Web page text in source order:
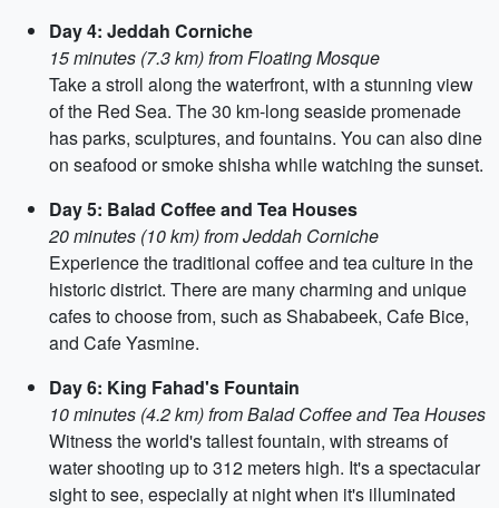
Day 4: Jeddah Corniche
15 minutes (7.3 km) from Floating Mosque
Take a stroll along the waterfront, with a stunning view
of the Red Sea. The 30 km-long seaside promenade
has parks, sculptures, and fountains. You can also dine
on seafood or smoke shisha while watching the sunset.
Day 5: Balad Coffee and Tea Houses
20 minutes (10 km) from Jeddah Corniche
Experience the traditional coffee and tea culture in the
historic district. There are many charming and unique
cafes to choose from, such as Shababeek, Cafe Bice,
and Cafe Yasmine.
Day 6: King Fahad's Fountain
10 minutes (4.2 km) from Balad Coffee and Tea Houses
Witness the world's tallest fountain, with streams of
water shooting up to 312 meters high. It's a spectacular
sight to see, especially at night when it's illuminated